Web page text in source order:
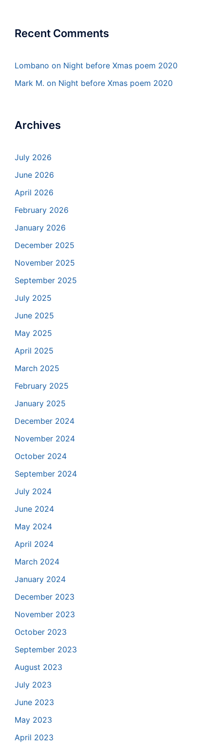
Recent Comments
Lombano on Night before Xmas poem 2020
Mark M. on Night before Xmas poem 2020
Archives
July 2026
June 2026
April 2026
February 2026
January 2026
December 2025
November 2025
September 2025
July 2025
June 2025
May 2025
April 2025
March 2025
February 2025
January 2025
December 2024
November 2024
October 2024
September 2024
July 2024
June 2024
May 2024
April 2024
March 2024
January 2024
December 2023
November 2023
October 2023
September 2023
August 2023
July 2023
June 2023
May 2023
April 2023